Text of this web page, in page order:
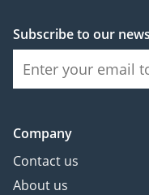
Subscribe to our
Company
Contact us
About us